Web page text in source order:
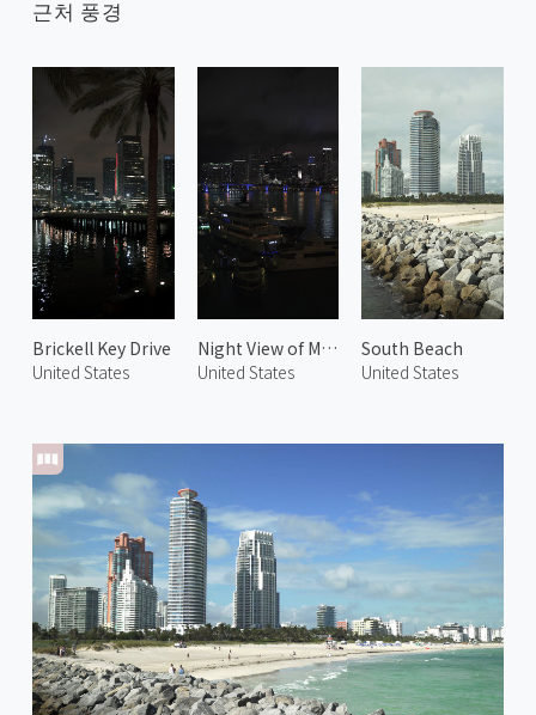
근처 풍경
Brickell Key Drive
United States
Night View of Miami 1
United States
South Beach
United States